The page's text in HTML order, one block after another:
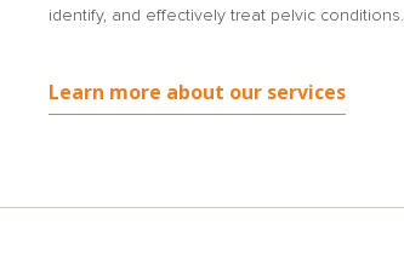
identify, and effectively treat pelvic conditions.
Learn more about our services